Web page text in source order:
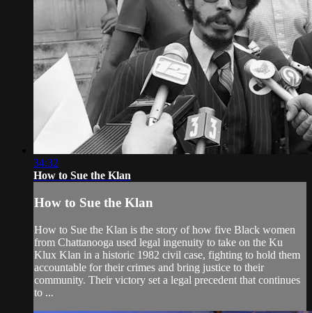
34:32
How to Sue the Klan
How to Sue the Klan
How to Sue the Klan is the story of how five Black women
from Chattanooga used legal ingenuity to take on the Ku
Klux Klan in a historic 1982 civil case, fighting to hold them
accountable for their crimes and bring justice to their
community. Their victory set a legal precedent that continues
to ...